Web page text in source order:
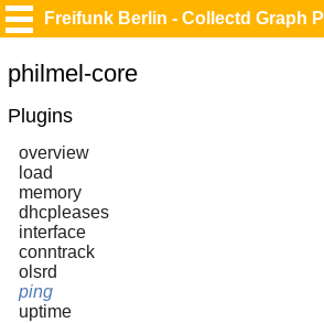
Freifunk Berlin - Collectd Graph
philmel-core
Plugins
overview
load
memory
dhcpleases
interface
conntrack
olsrd
ping
uptime